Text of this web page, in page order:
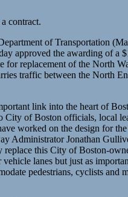
contract.
of Transportation
approved the awarding of a
for replacement of the North
traffic between the North
link into the heart of
City of Boston officials, local
worked on the design for
Administrator Jonathan
this City of Boston-
lanes but just as
pedestrians, cyclists and